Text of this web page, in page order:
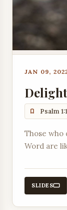
JAN 09,
Psalm
Those who
Word are
SLIDES